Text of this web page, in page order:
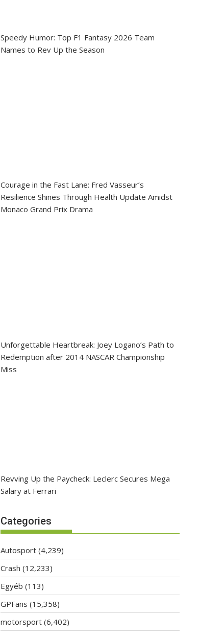
Speedy Humor: Top F1 Fantasy 2026 Team
Names to Rev Up the Season
Courage in the Fast Lane: Fred Vasseur’s
Resilience Shines Through Health Update Amidst
Monaco Grand Prix Drama
Unforgettable Heartbreak: Joey Logano’s Path to
Redemption after 2014 NASCAR Championship
Miss
Revving Up the Paycheck: Leclerc Secures Mega
Salary at Ferrari
Categories
Autosport (4,239)
Crash (12,233)
Egyéb (113)
GPFans (15,358)
motorsport (6,402)